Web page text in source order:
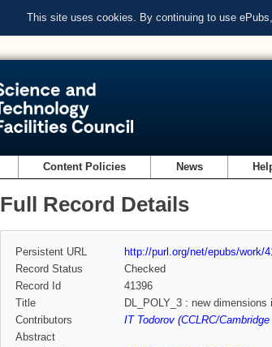
This site uses cookies. By continuing to use
Content Policies News
Full Record Details
Persistent URL
http://purl.org/net/epubs/work/
Record Status
Checked
Record Id
41396
Title
DL_POLY_3 : new
Contributors
IT Todorov (CCLRC/Cambridge
Abstract